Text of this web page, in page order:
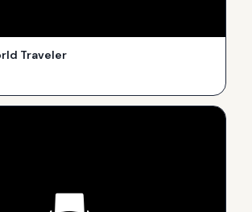
Traveler